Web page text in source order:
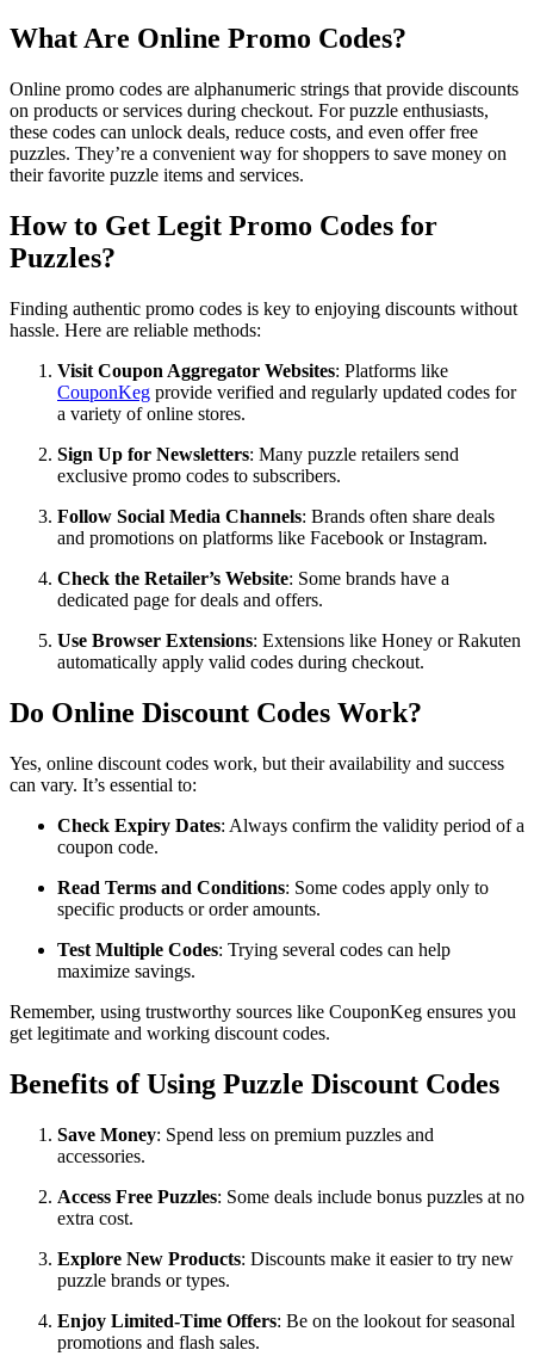
What Are Online Promo Codes?
Online promo codes are alphanumeric strings that provide discounts
on products or services during checkout. For puzzle enthusiasts,
these codes can unlock deals, reduce costs, and even offer free
puzzles. They’re a convenient way for shoppers to save money on
their favorite puzzle items and services.
How to Get Legit Promo Codes for
Puzzles?
Finding authentic promo codes is key to enjoying discounts without
hassle. Here are reliable methods:
Visit Coupon Aggregator Websites: Platforms like
CouponKeg provide verified and regularly updated codes for
a variety of online stores.
Sign Up for Newsletters: Many puzzle retailers send
exclusive promo codes to subscribers.
Follow Social Media Channels: Brands often share deals
and promotions on platforms like Facebook or Instagram.
Check the Retailer’s Website: Some brands have a
dedicated page for deals and offers.
Use Browser Extensions: Extensions like Honey or Rakuten
automatically apply valid codes during checkout.
Do Online Discount Codes Work?
Yes, online discount codes work, but their availability and success
can vary. It’s essential to:
Check Expiry Dates: Always confirm the validity period of a
coupon code.
Read Terms and Conditions: Some codes apply only to
specific products or order amounts.
Test Multiple Codes: Trying several codes can help
maximize savings.
Remember, using trustworthy sources like CouponKeg ensures you
get legitimate and working discount codes.
Benefits of Using Puzzle Discount Codes
Save Money: Spend less on premium puzzles and
accessories.
Access Free Puzzles: Some deals include bonus puzzles at no
extra cost.
Explore New Products: Discounts make it easier to try new
puzzle brands or types.
Enjoy Limited-Time Offers: Be on the lookout for seasonal
promotions and flash sales.